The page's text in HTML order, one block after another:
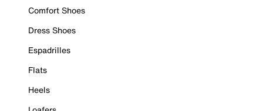
Comfort Shoes
Dress Shoes
Espadrilles
Flats
Heels